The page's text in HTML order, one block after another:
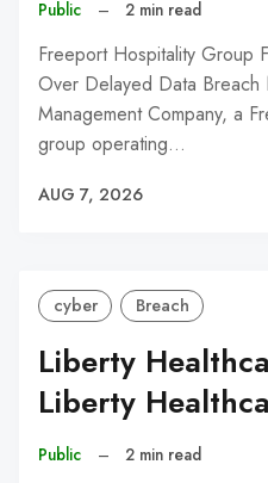
Public – 2 min read
Freeport Hospitality Group
Over Delayed Data
Management Company, a
group operating…
AUG 7, 2026
cyber Breach
Liberty
Liberty
Public – 2 min read